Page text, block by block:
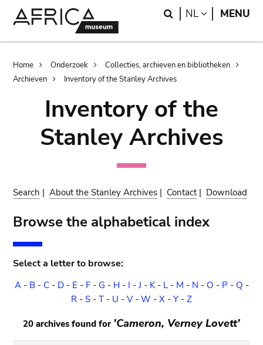
Search
NL LANGUAGE
MENU
Breadcrumb
Home Onderzoek
Collecties, archieven en bibliotheken
Archieven
Inventory of the Stanley Archives
Inventory of the
Stanley Archives
Search |About the Stanley Archives | Contact| Download
Browse the alphabetical index
Select a letter to browse:
A- B- C- D- E - F- G - H- I -J - K- L- M - N - O - P - Q -
R - S - T - U - V- W - X - Y - Z
20 archives found for 'Cameron, Verney Lovett'